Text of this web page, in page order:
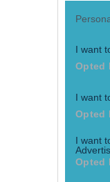
I want
Opted
I want
Opted
I want
Opted
testers will
fight